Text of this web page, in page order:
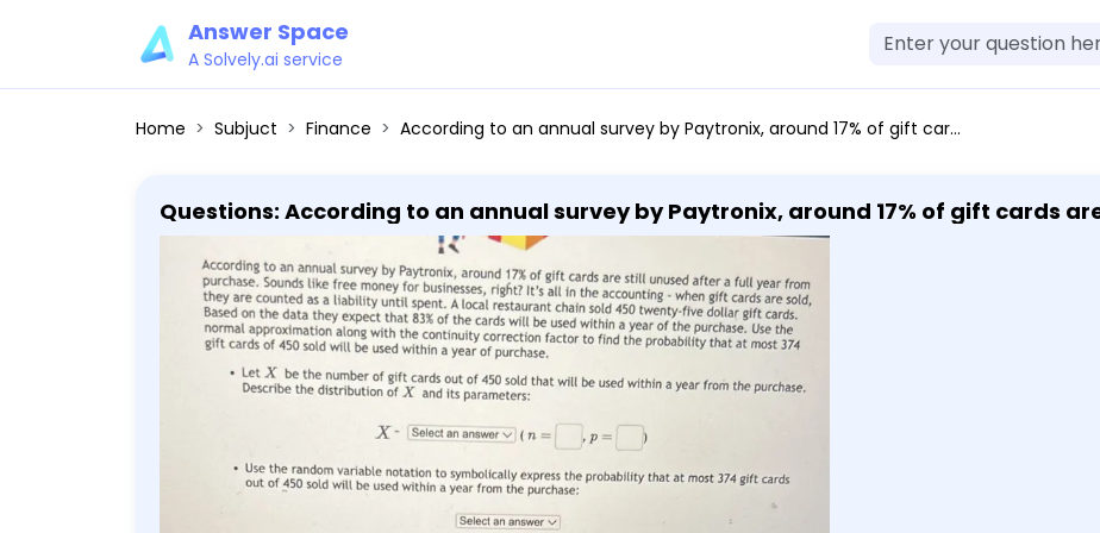
Answer Space
A Solvely.ai service
Home Subjuct Finance According to an annual survey by Paytronix, around 17% of gift cards are still unused after a full year from purchase. Sounds like free money for businesses, right? It's all in the accounting - when gift cards are sold, they are counted as a liability until spent. A local restaurant chain sold 450 twenty-five dollar gift cards. Based on the data they expect that 83% of the cards will be used within a year of the purchase. Use the normal approximation along with the continuity correction factor to find the probability that at most 374 gift cards of 450 sold will be used within a year of purchase. - Let X be the number of gift cards out of 450 sold that will be used within a year from the purchase. Describe the distribution of X and its parameters: [ X-text Select an answer vee(n=square, p=square) ] - Use the random variable notation to symbolically express the probability that at most 374 gift cards out of 450 sold will be used within a year from the purchase: - Let Y be a normal variable that will be used to approximate the probability in question. Find the parameters of Y (round the answers to 2 decimal places): [ Y sim text Select an answer vee(mu=square, sigma=square) ] - Use the random variable notation to symbolically express the approximate probability that at most 374 gift cards out of 450 sold will be used within a year from the purchase: - Use the correction for continuity: - Find the probability (round the answer to 4 decimal places):
Questions: According to an annual survey by Paytronix, around 17% of gift cards
year from purchase. Sounds like free money for businesses, right? It's all in the
are sold, they are counted as a liability until spent. A local restaurant chain sold
cards. Based on the data they expect that 83% of the cards will be used within a
normal approximation along with the continuity correction factor to find the
cards of 450 sold will be used within a year of purchase. - Let X be the number of gift cards out of 450 sold
that will be used within a year from the purchase. Describe the distribution of X
Select an answer vee(n=square, p=square) ] - Use the random variable notation to symbolically express the
probability that at most 374 gift cards out of 450 sold will be used within a year
a normal variable that will be used to approximate the probability in question. Find
(round the answers to 2 decimal places): [ Y sim text Select an answer vee(mu=square, sigma=square) ] -
Use the random variable notation to symbolically express the approximate
cards out of 450 sold will be used within a year from the purchase: - Use the